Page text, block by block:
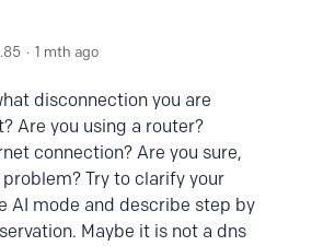
1 mth ago
disconnection you are
Are you using a router?
connection? Are you sure,
problem? Try to clarify your
AI mode and describe step by
Maybe it is not a dns